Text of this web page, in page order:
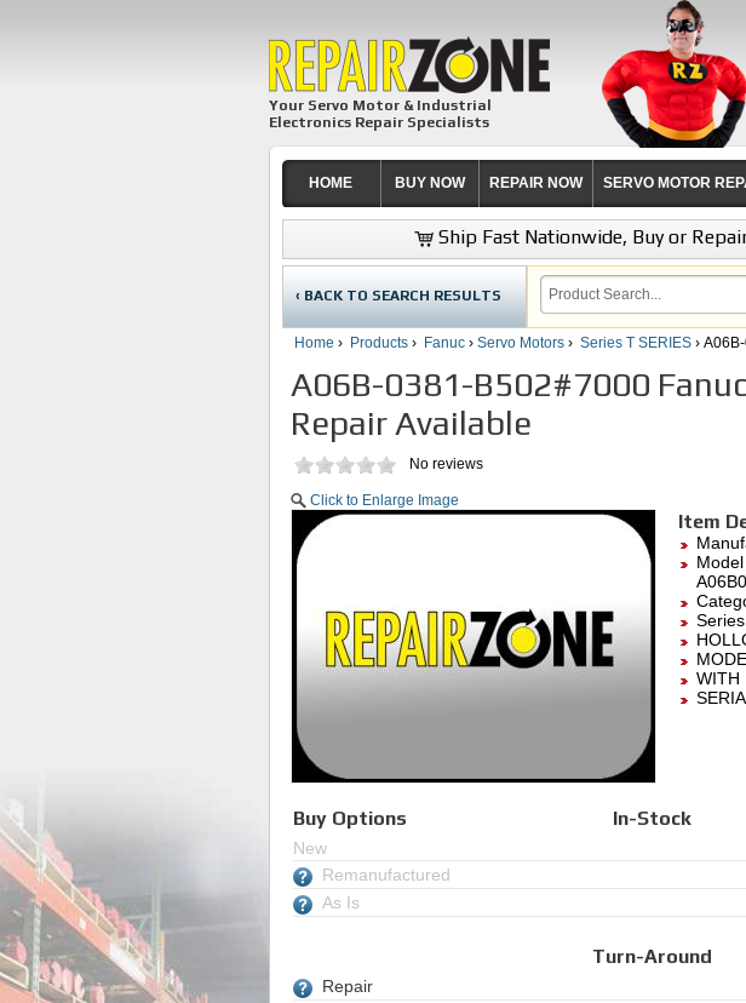
Your Servo Motor & Industrial
Electronics Repair Specialists
HOME BUY NOW REPAIR NOW SERVO MOTOR
Ship Fast Nationwide, Buy or
‹ BACK TO SEARCH RESULTS
Home › Products › Fanuc › Servo Motors › Series T SERIES ›
A06B-0381-B502#7000
Repair Available
No reviews
Click to Enlarge Image
Item
WITH
Buy Options In-Stock
New
Remanufactured
As Is
Turn-Around
Repair